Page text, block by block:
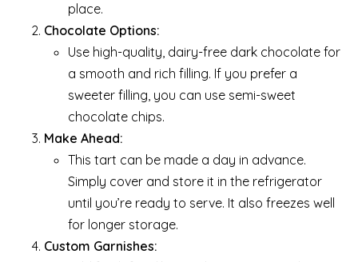
place.
Chocolate Options:
Use high-quality, dairy-free dark chocolate for
a smooth and rich filling. If you prefer a
sweeter filling, you can use semi-sweet
chocolate chips.
Make Ahead:
This tart can be made a day in advance.
Simply cover and store it in the refrigerator
until you’re ready to serve. It also freezes well
for longer storage.
Custom Garnishes: